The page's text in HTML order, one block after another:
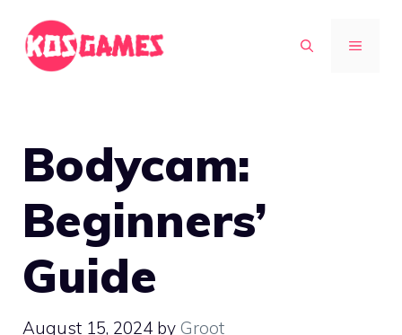
content
MENU
Bodycam:
Beginners’
Guide
August 15, 2024 by Groot